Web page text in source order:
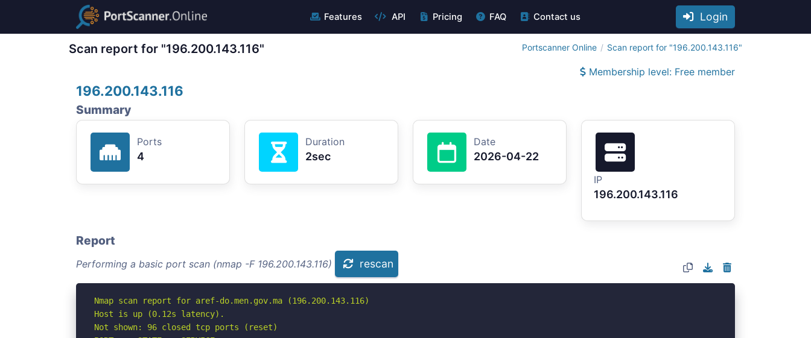
Features API Pricing FAQ Contact us Login
Scan report for "196.200.143.116" Portscanner Online Scan report for "196.200.143.116"
Membership level: Free member
196.200.143.116
Summary
Ports
4
Duration
2sec
Date
2026-04-22
IP
196.200.143.116
Report
Performing a basic port scan (nmap -F 196.200.143.116) rescan
Nmap scan report for aref-do.men.gov.ma (196.200.143.116)
Host is up (0.12s latency).
Not shown: 96 closed tcp ports (reset)